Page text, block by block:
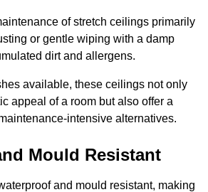
of stretch ceilings primarily
or gentle wiping with a damp
dirt and allergens.
available, these ceilings not only
appeal of a room but also offer a
intensive alternatives.
Mould Resistant
and mould resistant, making